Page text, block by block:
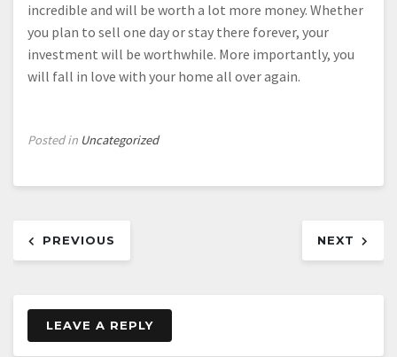
incredible and will be worth a lot more money. Whether
you plan to sell one day or stay there forever, your
investment will be worthwhile. More importantly, you
will fall in love with your home all over again.
Posted in Uncategorized
navigation
PREVIOUS NEXT
LEAVE A REPLY